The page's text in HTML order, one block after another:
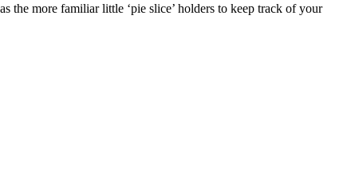
the more familiar little ‘pie slice’ holders to keep track of your